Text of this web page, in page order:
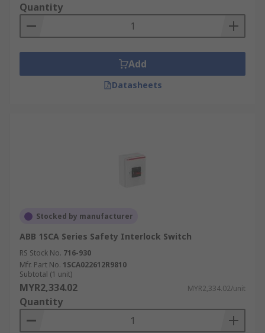
Quantity
Add
Datasheets
Stocked by manufacturer
ABB 1SCA Series Safety Interlock Switch
RS Stock No. 716-930
Mfr. Part No. 1SCA022612R9810
Subtotal (1 unit)
MYR2,334.02 MYR2,334.02/unit
Quantity